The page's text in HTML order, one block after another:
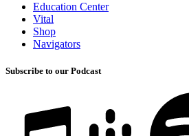
Education Center
Vital
Shop
Navigators
Subscribe to our Podcast